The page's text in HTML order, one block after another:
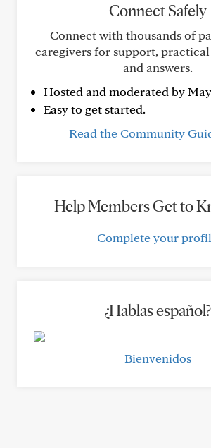
Connect Safely
Connect with thousands of
caregivers for support,
and answers.
Hosted and moderated by
Easy to get started.
Read the Community
Help Members Get to
Complete your
¿Hablas español?
Bienvenidos